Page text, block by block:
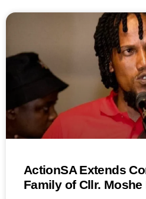
ActionSA Extends
Family of Cllr.